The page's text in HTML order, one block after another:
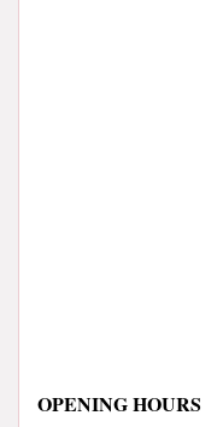
OPENING HOURS